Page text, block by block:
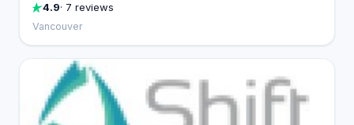
4.9· 7 reviews
Vancouver